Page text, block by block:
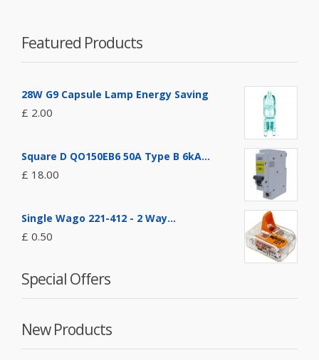
Featured Products
28W G9 Capsule Lamp Energy Saving
£ 2.00
Square D QO150EB6 50A Type B 6kA...
£ 18.00
Single Wago 221-412 - 2 Way...
£ 0.50
Special Offers
New Products